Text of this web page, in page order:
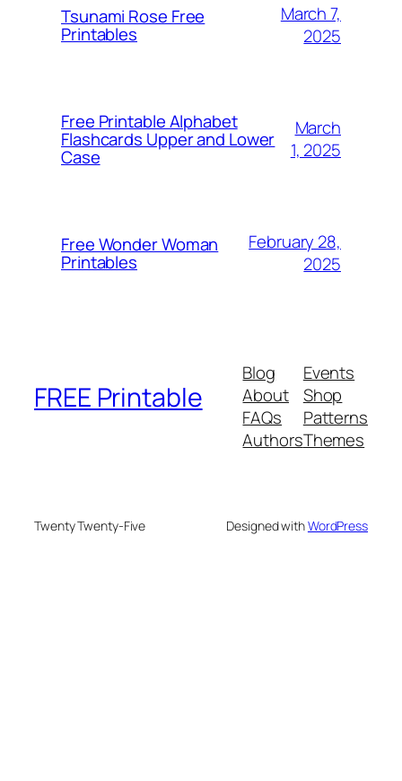
Tsunami Rose Free
Printables
March 7,
2025
Free Printable Alphabet
Flashcards Upper and Lower
Case
March
1, 2025
Free Wonder Woman
Printables
February 28,
2025
FREE Printable
Blog
About
FAQs
Authors
Events
Shop
Patterns
Themes
Twenty Twenty-Five Designed withWordPress